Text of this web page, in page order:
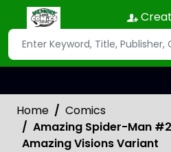
Home
Comics
Amazing Spider-Man
Amazing Visions Variant